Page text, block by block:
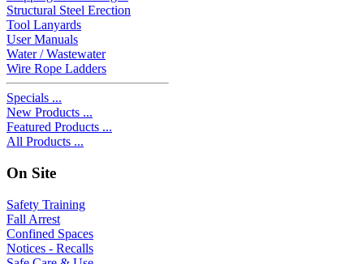
Structural Steel Erection
Tool Lanyards
User Manuals
Water / Wastewater
Wire Rope Ladders
Specials ...
New Products ...
Featured Products ...
All Products ...
On Site
Safety Training
Fall Arrest
Confined Spaces
Notices - Recalls